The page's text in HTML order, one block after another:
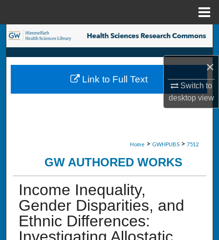
×
Switch to
desktopview
Search
Browse Collections
My Account
Home > GWHPUBS > 7512
GW AUTHORED WORKS
Income Inequality,
Gender Disparities, and
Ethnic Differences:
Link to Full Text